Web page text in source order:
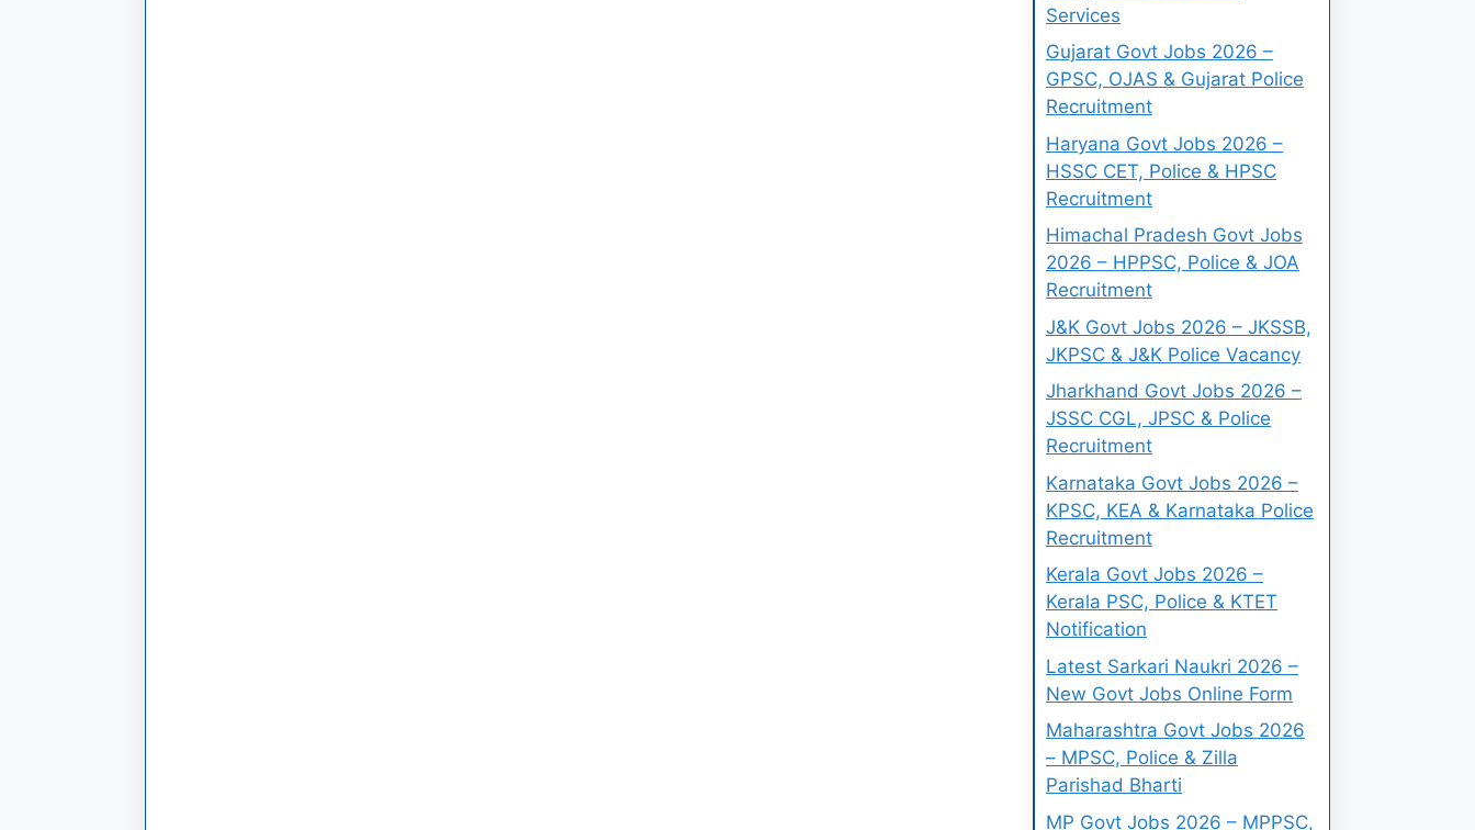
Services
Gujarat Govt Jobs 2026 –
GPSC, OJAS & Gujarat Police
Recruitment
Haryana Govt Jobs 2026 –
HSSC CET, Police & HPSC
Recruitment
Himachal Pradesh Govt Jobs
2026 – HPPSC, Police & JOA
Recruitment
J&K Govt Jobs 2026 – JKSSB,
JKPSC & J&K Police Vacancy
Jharkhand Govt Jobs 2026 –
JSSC CGL, JPSC & Police
Recruitment
Karnataka Govt Jobs 2026 –
KPSC, KEA & Karnataka Police
Recruitment
Kerala Govt Jobs 2026 –
Kerala PSC, Police & KTET
Notification
Latest Sarkari Naukri 2026 –
New Govt Jobs Online Form
Maharashtra Govt Jobs 2026
– MPSC, Police & Zilla
Parishad Bharti
MP Govt Jobs 2026 – MPPSC,